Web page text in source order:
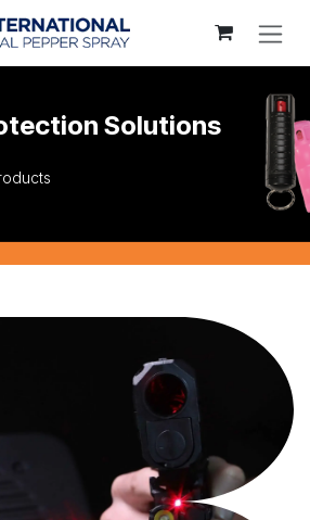
Solutions